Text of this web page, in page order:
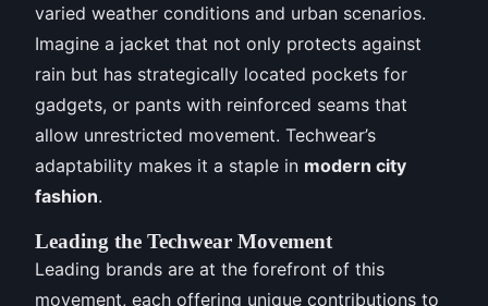
varied weather conditions and urban scenarios.
Imagine a jacket that not only protects against
rain but has strategically located pockets for
gadgets, or pants with reinforced seams that
allow unrestricted movement. Techwear’s
adaptability makes it a staple in modern city
fashion.
Leading the Techwear Movement
Leading brands are at the forefront of this
movement, each offering unique contributions to